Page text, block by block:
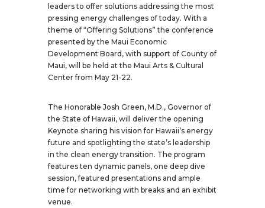
leaders to offer solutions addressing the most
pressing energy challenges of today. With a
theme of “Offering Solutions” the conference
presented by the Maui Economic
Development Board, with support of County of
Maui, will be held at the Maui Arts & Cultural
Center from May 21-22.
The Honorable Josh Green, M.D., Governor of
the State of Hawaii, will deliver the opening
Keynote sharing his vision for Hawaii’s energy
future and spotlighting the state’s leadership
in the clean energy transition. The program
features ten dynamic panels, one deep dive
session, featured presentations and ample
time for networking with breaks and an exhibit
venue.